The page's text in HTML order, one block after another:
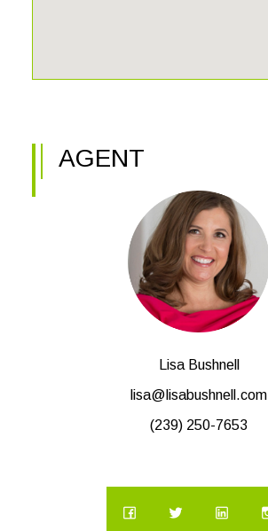
AGENT
Lisa Bushnell
lisa@lisabushnell.com
(239) 250-7653